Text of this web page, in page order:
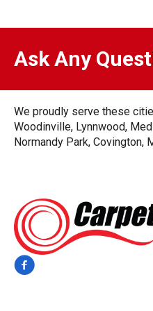
Ask Any
We proudly serve these
Woodinville, Lynnwood,
Normandy Park, Covington,